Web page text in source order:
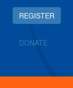
REGISTER
DONATE